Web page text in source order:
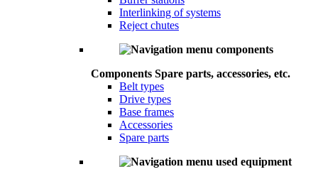
Interlinking of systems
Reject chutes
Components Spare parts, accessories, etc.
Belt types
Drive types
Base frames
Accessories
Spare parts